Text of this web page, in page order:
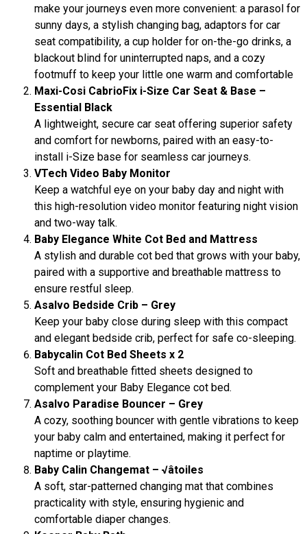
make your journeys even more convenient: a parasol for
sunny days, a stylish changing bag, adaptors for car
seat compatibility, a cup holder for on-the-go drinks, a
blackout blind for uninterrupted naps, and a cozy
footmuff to keep your little one warm and comfortable
Maxi-Cosi CabrioFix i-Size Car Seat & Base –
Essential Black
A lightweight, secure car seat offering superior safety
and comfort for newborns, paired with an easy-to-
install i-Size base for seamless car journeys.
VTech Video Baby Monitor
Keep a watchful eye on your baby day and night with
this high-resolution video monitor featuring night vision
and two-way talk.
Baby Elegance White Cot Bed and Mattress
A stylish and durable cot bed that grows with your baby,
paired with a supportive and breathable mattress to
ensure restful sleep.
Asalvo Bedside Crib – Grey
Keep your baby close during sleep with this compact
and elegant bedside crib, perfect for safe co-sleeping.
Babycalin Cot Bed Sheets x 2
Soft and breathable fitted sheets designed to
complement your Baby Elegance cot bed.
Asalvo Paradise Bouncer – Grey
A cozy, soothing bouncer with gentle vibrations to keep
your baby calm and entertained, making it perfect for
naptime or playtime.
Baby Calin Changemat – √âtoiles
A soft, star-patterned changing mat that combines
practicality with style, ensuring hygienic and
comfortable diaper changes.